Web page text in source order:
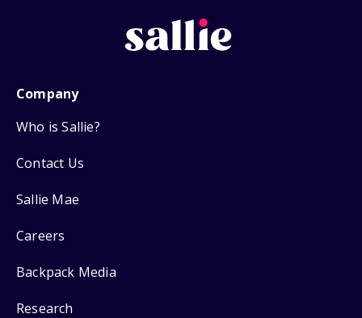
Company
Who is Sallie?
Contact Us
Sallie Mae
Careers
Backpack Media
Research